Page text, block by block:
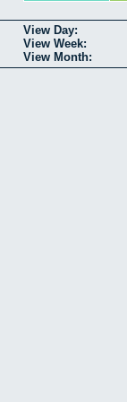
View Day:
View Week:
View Month: